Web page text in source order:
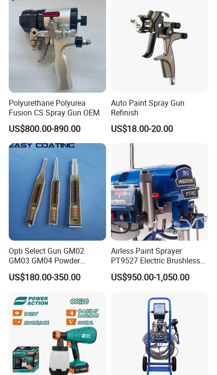
FAQ:
1.Can I have a sample for testing?
Samples are available. Please send us inquiry and discuss
details with our sales team.
Polyurethane Polyurea
Fusion CS Spray Gun OEM
US$800.00-890.00
Auto Paint Spray Gun
Refinish
US$18.00-20.00
Opti Select Gun GM02
GM03 GM04 Powder
Coating Gun Cascades
Replacement
US$180.00-350.00
Airless Paint Sprayer
PT9527 Electric Brushless
Motor with HD Pump
US$950.00-1,050.00